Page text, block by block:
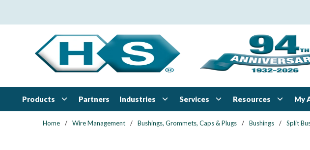
Products Partners Industries Services Resources My
Home / Wire Management / Bushings, Grommets, Caps & Plugs / Bushings / Split